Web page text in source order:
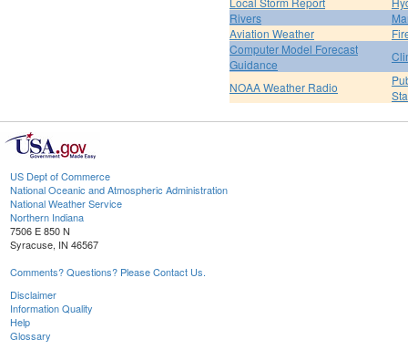
Rivers
Aviation Weather
Computer Model Forecast
Guidance
NOAA Weather Radio
US Dept of Commerce
National Oceanic and Atmospheric Administration
National Weather Service
Northern Indiana
7506 E 850 N
Syracuse, IN 46567
Comments? Questions? Please Contact Us.
Disclaimer
Information Quality
Help
Glossary